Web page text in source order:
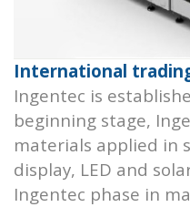
International
Ingentec is
beginning stage,
materials applied in
display, LED and
Ingentec phase in